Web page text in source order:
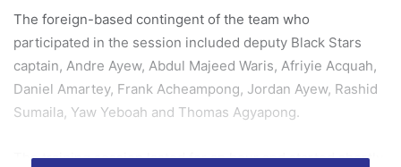
The foreign-based contingent of the team who
participated in the session included deputy Black Stars
captain, Andre Ayew, Abdul Majeed Waris, Afriyie Acquah,
Daniel Amartey, Frank Acheampong, Jordan Ayew, Rashid
Sumaila, Yaw Yeboah and Thomas Agyapong.
The training session lasted for an hour and started shortly